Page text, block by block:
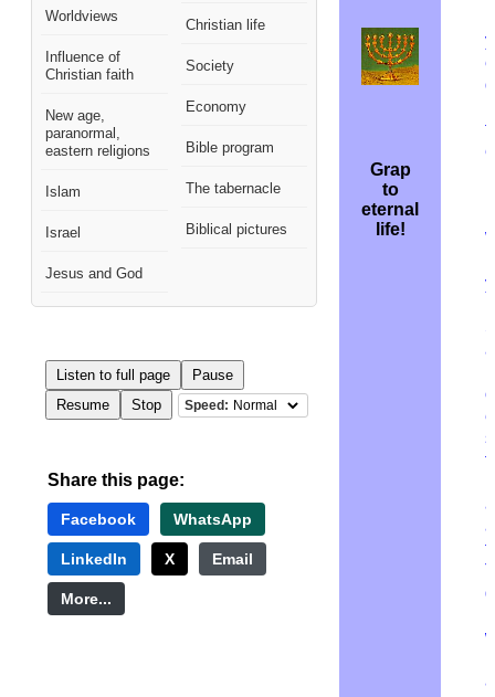
Worldviews
Influence of
Christian faith
New age,
paranormal,
eastern religions
Islam
Israel
Jesus and God
Christian life
Society
Economy
Bible program
The tabernacle
Biblical pictures
Listen to full page
Pause
Resume
Stop Speed:
Share this page:
Facebook WhatsApp
LinkedIn X Email
More...
Grap
to
eternal
life!